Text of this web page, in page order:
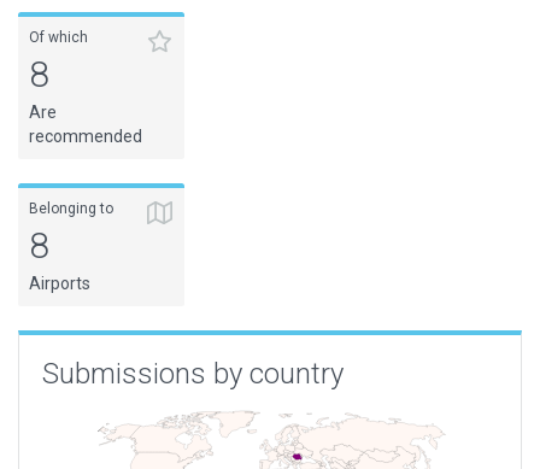
Of which
8
Are
recommended
Belonging to
8
Airports
Submissions by country